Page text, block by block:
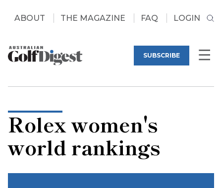
ABOUT THE MAGAZINE FAQ LOGIN
SUBSCRIBE
Rolex women's
world rankings